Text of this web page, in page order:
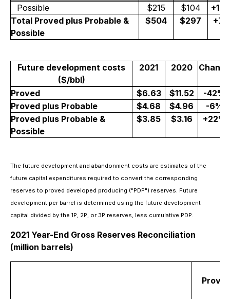
Possible
$215 $104
Total Proved plus Probable &
Possible
$504 $297
Future development costs
($/bbl)
2021 2020 Change
Proved $6.63 $11.52
-42%
Proved plus Probable
$4.68 $4.96
-6%
Proved plus Probable &
Possible
$3.85 $3.16 +22%
The future development and abandonment costs are estimates of the
future capital expenditures required to convert the corresponding
reserves to proved developed producing ("PDP") reserves. Future
development per barrel is determined using the future development
capital divided by the 1P, 2P, or 3P reserves, less cumulative PDP.
2021 Year-End Gross Reserves Reconciliation
(million barrels)